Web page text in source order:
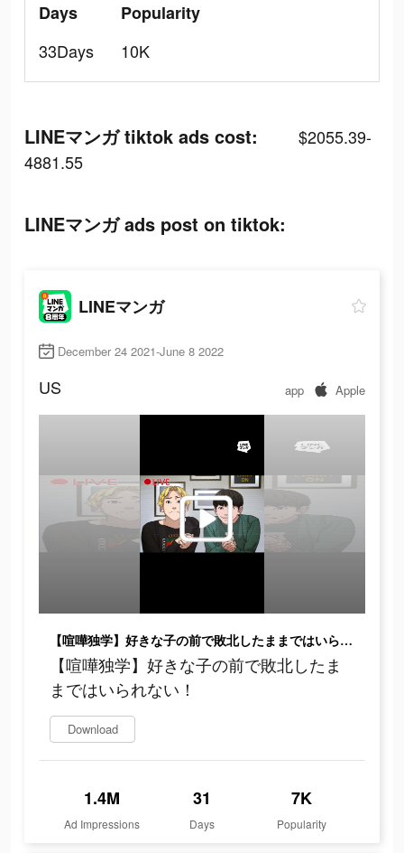
Days
33Days
Popularity
10K
LINEマンガ tiktok ads cost:
$2055.39-
4881.55
LINEマンガ ads post on tiktok:
LINEマンガ
December 24 2021-June 8 2022
US app Apple
【喧嘩独学】好きな子の前で敗北したままではいられない！
【喧嘩独学】好きな子の前で敗北したま
まではいられない！
Download
1.4M
Ad Impressions
31
Days
7K
Popularity